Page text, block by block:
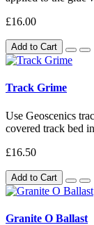
£16.00
Add to Cart
Track Grime
Use Geoscenics
covered track bed
£16.50
Add to Cart
Granite O Ballast